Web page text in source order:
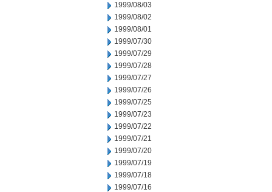
1999/08/03
1999/08/02
1999/08/01
1999/07/30
1999/07/29
1999/07/28
1999/07/27
1999/07/26
1999/07/25
1999/07/23
1999/07/22
1999/07/21
1999/07/20
1999/07/19
1999/07/18
1999/07/16